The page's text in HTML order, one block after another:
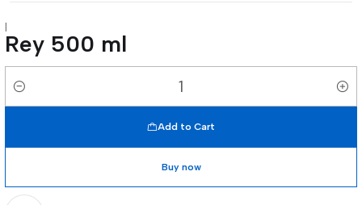
|
Rey 500 ml
Quantity
Add to Cart
Buy now